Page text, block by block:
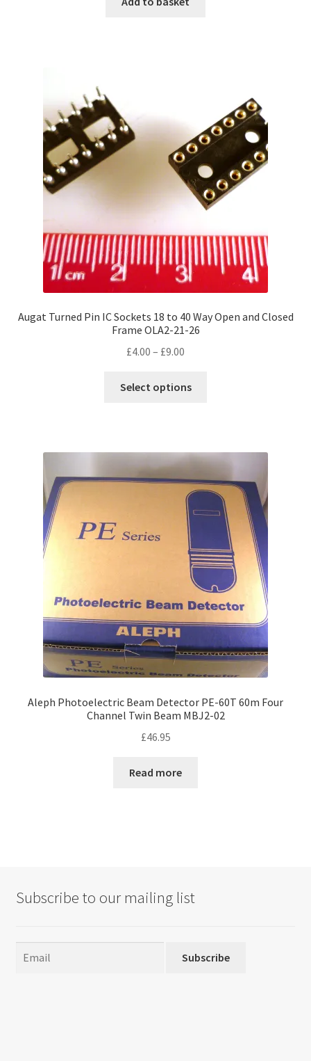
Augat Turned Pin IC Sockets 18 to 40 Way Open and Closed
Frame OLA2-21-26
£4.00 – £9.00
£4.00
Select options
variants.
The
options
may
be
chosen
on
the
product
page
Aleph Photoelectric Beam Detector PE-60T 60m Four
Channel Twin Beam MBJ2-02
£46.95
Read more
Subscribe to our mailing list
Subscribe